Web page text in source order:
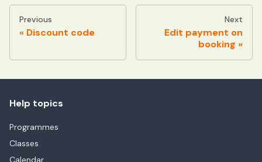
Previous
Discount code
Next
Edit payment on
booking
Help topics
Programmes
Classes
Calendar